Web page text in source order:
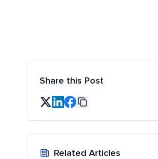
Share this Post
Related Articles